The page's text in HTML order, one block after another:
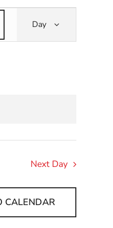
Event
Views
Day
Next Day
CALENDAR